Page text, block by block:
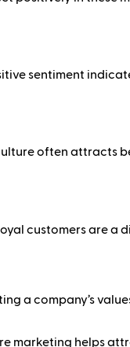
sentiment
often attracts
customers are
a company’s
marketing helps